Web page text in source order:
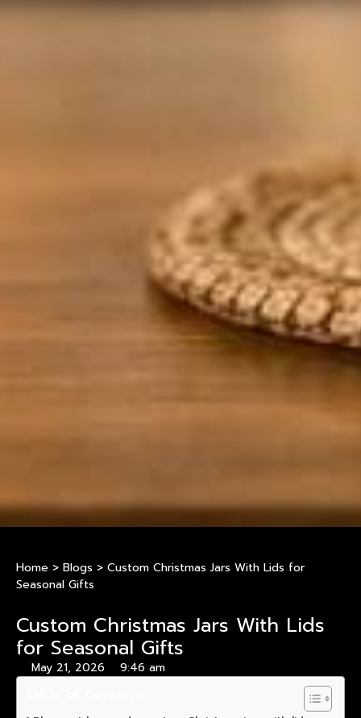
Home > Blogs > Custom Christmas Jars With Lids for
Seasonal Gifts
Custom Christmas Jars With Lids
for Seasonal Gifts
May 21, 2026 9:46 am